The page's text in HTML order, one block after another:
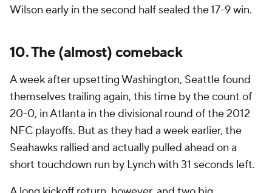
Wilson early in the second half sealed the 17-9 win.
10. The (almost) comeback
A week after upsetting Washington, Seattle found
themselves trailing again, this time by the count of
20-0, in Atlanta in the divisional round of the 2012
NFC playoffs. But as they had a week earlier, the
Seahawks rallied and actually pulled ahead on a
short touchdown run by Lynch with 31 seconds left.